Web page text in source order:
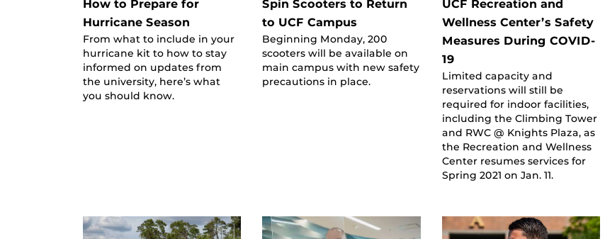
How to Prepare for
Hurricane Season
From what to include in your
hurricane kit to how to stay
informed on updates from
the university, here’s what
you should know.
Spin Scooters to Return
to UCF Campus
Beginning Monday, 200
scooters will be available on
main campus with new safety
precautions in place.
UCF Recreation and
Wellness Center’s Safety
Measures During COVID-
19
Limited capacity and
reservations will still be
required for indoor facilities,
including the Climbing Tower
and RWC @ Knights Plaza, as
the Recreation and Wellness
Center resumes services for
Spring 2021 on Jan. 11.